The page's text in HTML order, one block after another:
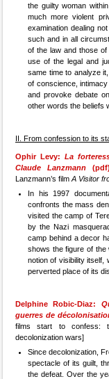
the guilty woman
much more violent
examination dealing
such and in all
of the law and those
use of the legal and
same time to analyze
of conscience,
and provoke debate
other words the beliefs
II. From confession to its
Ophir Levy: La
Claude Lanzmann (pdf)
Lanzmann’s film A Visitor
In his 1997
confronts the mass
visited the camp of
by the Nazi
camp behind a decor
shows the figure of the
notion of visibility itself,
perverted place of its
Delphine Robic-Diaz:
guerres de
films start to confess:
decolonization wars]
Since decolonization,
spectacle of its guilt,
the defeat. Over the